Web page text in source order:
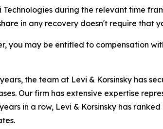
Technologies during the relevant time
in any recovery doesn't require that
you may be entitled to compensation
the team at Levi & Korsinsky has
Our firm has extensive expertise
in a row, Levi & Korsinsky has